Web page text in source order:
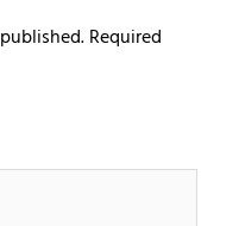
Required